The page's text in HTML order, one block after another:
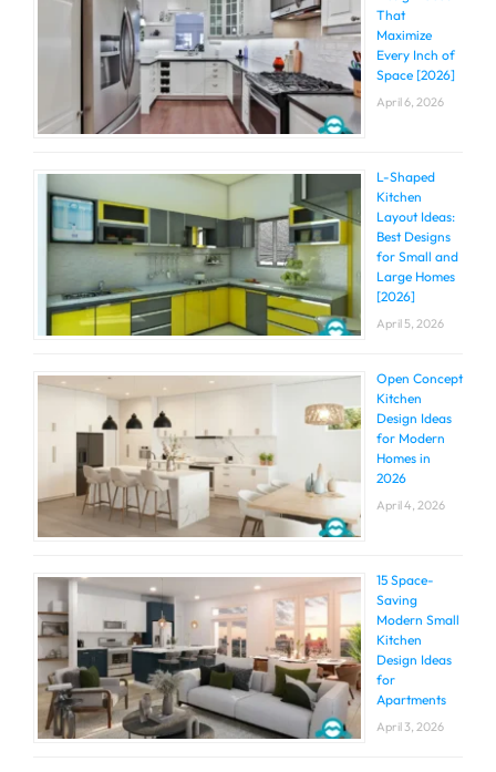
That
Maximize
Every Inch of
Space [2026]
April 6, 2026
L-Shaped
Kitchen
Layout Ideas:
Best Designs
for Small and
Large Homes
[2026]
April 5, 2026
Open Concept
Kitchen
Design Ideas
for Modern
Homes in
2026
April 4, 2026
15 Space-
Saving
Modern Small
Kitchen
Design Ideas
for
Apartments
April 3, 2026